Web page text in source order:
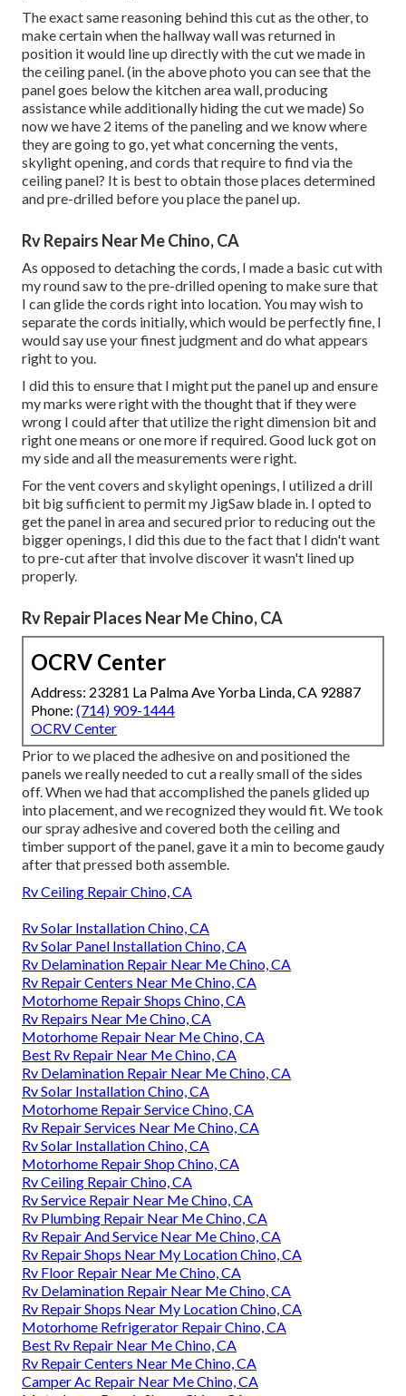
The exact same reasoning behind this cut as the other, to
make certain when the hallway wall was returned in
position it would line up directly with the cut we made in
the ceiling panel. (in the above photo you can see that the
panel goes below the kitchen area wall, producing
assistance while additionally hiding the cut we made) So
now we have 2 items of the paneling and we know where
they are going to go, yet what concerning the vents,
skylight opening, and cords that require to find via the
ceiling panel? It is best to obtain those places determined
and pre-drilled before you place the panel up.
Rv Repairs Near Me Chino, CA
As opposed to detaching the cords, I made a basic cut with
my round saw to the pre-drilled opening to make sure that
I can glide the cords right into location. You may wish to
separate the cords initially, which would be perfectly fine, I
would say use your finest judgment and do what appears
right to you.
I did this to ensure that I might put the panel up and ensure
my marks were right with the thought that if they were
wrong I could after that utilize the right dimension bit and
right one means or one more if required. Good luck got on
my side and all the measurements were right.
For the vent covers and skylight openings, I utilized a drill
bit big sufficient to permit my JigSaw blade in. I opted to
get the panel in area and secured prior to reducing out the
bigger openings, I did this due to the fact that I didn't want
to pre-cut after that involve discover it wasn't lined up
properly.
Rv Repair Places Near Me Chino, CA
OCRV Center
Address: 23281 La Palma Ave Yorba Linda, CA 92887
Phone: (714) 909-1444
OCRV Center
Prior to we placed the adhesive on and positioned the
panels we really needed to cut a really small of the sides
off. When we had that accomplished the panels glided up
into placement, and we recognized they would fit. We took
our spray adhesive and covered both the ceiling and
timber support of the panel, gave it a min to become gaudy
after that pressed both assemble.
Rv Ceiling Repair Chino, CA
Rv Solar Installation Chino, CA
Rv Solar Panel Installation Chino, CA
Rv Delamination Repair Near Me Chino, CA
Rv Repair Centers Near Me Chino, CA
Motorhome Repair Shops Chino, CA
Rv Repairs Near Me Chino, CA
Motorhome Repair Near Me Chino, CA
Best Rv Repair Near Me Chino, CA
Rv Delamination Repair Near Me Chino, CA
Rv Solar Installation Chino, CA
Motorhome Repair Service Chino, CA
Rv Repair Services Near Me Chino, CA
Rv Solar Installation Chino, CA
Motorhome Repair Shop Chino, CA
Rv Ceiling Repair Chino, CA
Rv Service Repair Near Me Chino, CA
Rv Plumbing Repair Near Me Chino, CA
Rv Repair And Service Near Me Chino, CA
Rv Repair Shops Near My Location Chino, CA
Rv Floor Repair Near Me Chino, CA
Rv Delamination Repair Near Me Chino, CA
Rv Repair Shops Near My Location Chino, CA
Motorhome Refrigerator Repair Chino, CA
Best Rv Repair Near Me Chino, CA
Rv Repair Centers Near Me Chino, CA
Camper Ac Repair Near Me Chino, CA